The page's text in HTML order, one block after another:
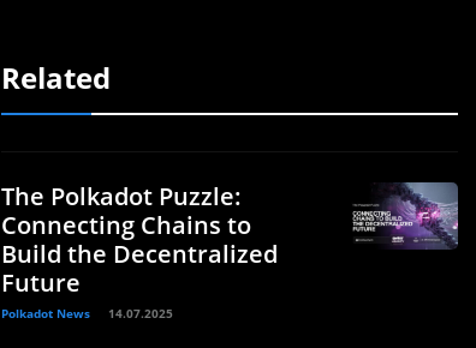
Related
The Polkadot Puzzle:
Connecting Chains to
Build the Decentralized
Future
Polkadot News 14.07.2025